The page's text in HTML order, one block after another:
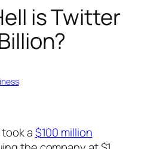
is Twitter
a$100 million